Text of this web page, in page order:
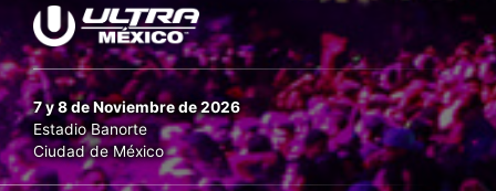
7 y 8 de Noviembre de 2026
Estadio Banorte
Ciudad de México